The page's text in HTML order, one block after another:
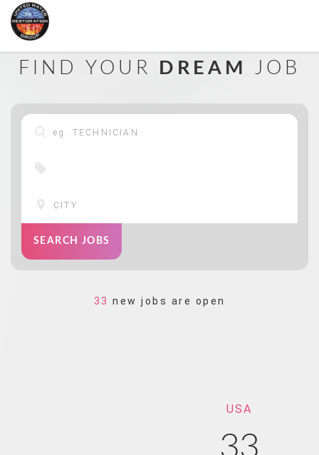
FIND YOUR DREAM JOB
SEARCH JOBS
33 new jobs are open
USA
33